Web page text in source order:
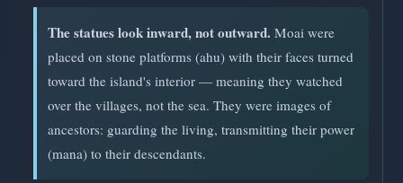
The statues look inward, not outward. Moai were
placed on stone platforms (ahu) with their faces turned
toward the island's interior — meaning they watched
over the villages, not the sea. They were images of
ancestors: guarding the living, transmitting their power
(mana) to their descendants.